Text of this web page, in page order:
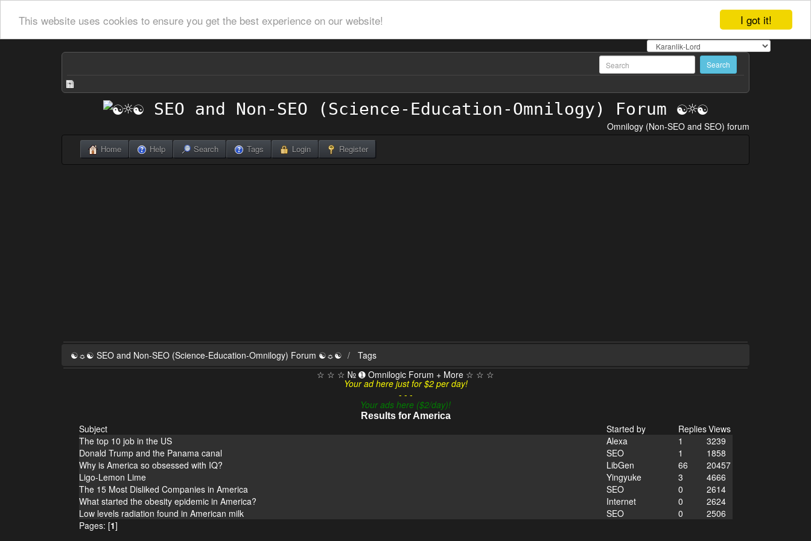
I got it!
This website uses cookies to ensure you get the best experience on our website!
Omnilogy (Non-SEO and SEO) forum
Home Help Search Tags Login Register
☯☼☯ SEO and Non-SEO (Science-Education-Omnilogy) Forum ☯☼☯
Tags
☆ ☆ ☆ № ➊ Omnilogic Forum + More ☆ ☆ ☆
Your ad here just for $2 per day!
- - -
Your ads here ($2/day)!
Results for America
Subject Started by RepliesViews
The top 10 job in the US
Alexa 1
3239
Donald Trump and the Panama canal
SEO 1
1858
Why is America so obsessed with IQ?
LibGen 66
20457
Ligo-Lemon Lime
Yingyuke 3
4666
The 15 Most Disliked Companies in America
SEO 0
2614
What started the obesity epidemic in America?
Internet 0
2624
Low levels radiation found in American milk
SEO 0
2506
Pages: [1]